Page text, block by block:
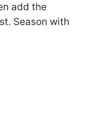
add the
Season with